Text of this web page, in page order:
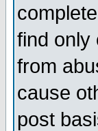
find only
from
cause
post